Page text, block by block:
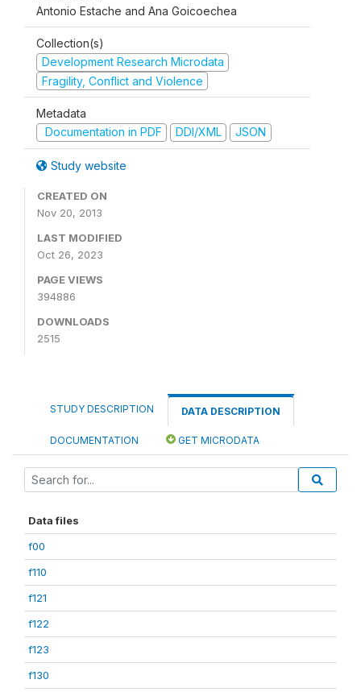
Antonio Estache and Ana Goicoechea
Collection(s)
Development Research Microdata
Fragility, Conflict and Violence
Metadata
Documentation in PDF
DDI/XML JSON
Study website
CREATED ON
Nov 20, 2013
LAST MODIFIED
Oct 26, 2023
PAGE VIEWS
394886
DOWNLOADS
2515
STUDY DESCRIPTION DATA DESCRIPTION
DOCUMENTATION GET MICRODATA
Data files
f00
f110
f121
f122
f123
f130